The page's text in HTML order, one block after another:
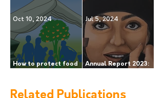
Truth, Dialogue and
Local Peace Initiatives
environments
How to protect food
Oct 10, 2024
Annual Report 2023:
conflict.
Jul 5, 2024